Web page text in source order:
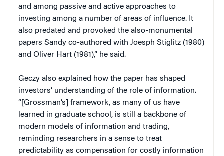
and among passive and active approaches to
investing among a number of areas of influence. It
also predated and provoked the also-monumental
papers Sandy co-authored with Joesph Stiglitz (1980)
and Oliver Hart (1981),” he said.
Geczy also explained how the paper has shaped
investors’ understanding of the role of information.
“[Grossman’s] framework, as many of us have
learned in graduate school, is still a backbone of
modern models of information and trading,
reminding researchers in a sense to treat
predictability as compensation for costly information